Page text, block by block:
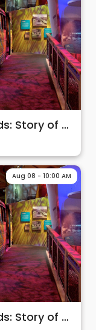
The Museum At Bethel Woods: Story of 60s & Woodstock
The Museum At Bethel Woods: Story of 60s & Woodstock
Aug 08 - 10:00 AM